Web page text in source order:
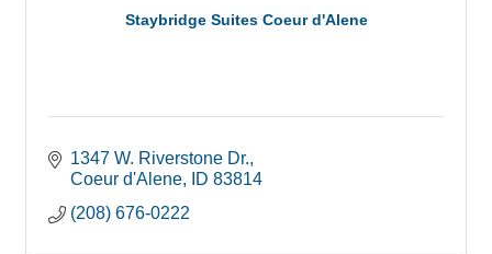
Staybridge Suites Coeur d'Alene
1347 W. Riverstone Dr.
Coeur d'Alene
ID 83814
(208) 676-0222